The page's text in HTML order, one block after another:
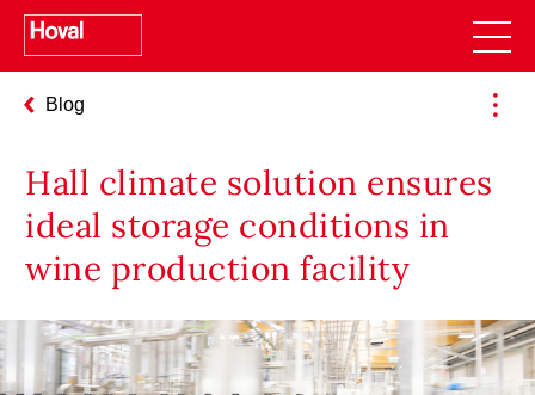
Blog
pro (40, 50) – Use Cases for Planners
Hall climate solution ensures
ideal storage conditions in
wine production facility